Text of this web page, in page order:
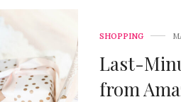
SHOPPING
Last-
from